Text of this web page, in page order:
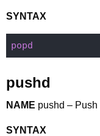
SYNTAX
pushd
NAME pushd –
SYNTAX